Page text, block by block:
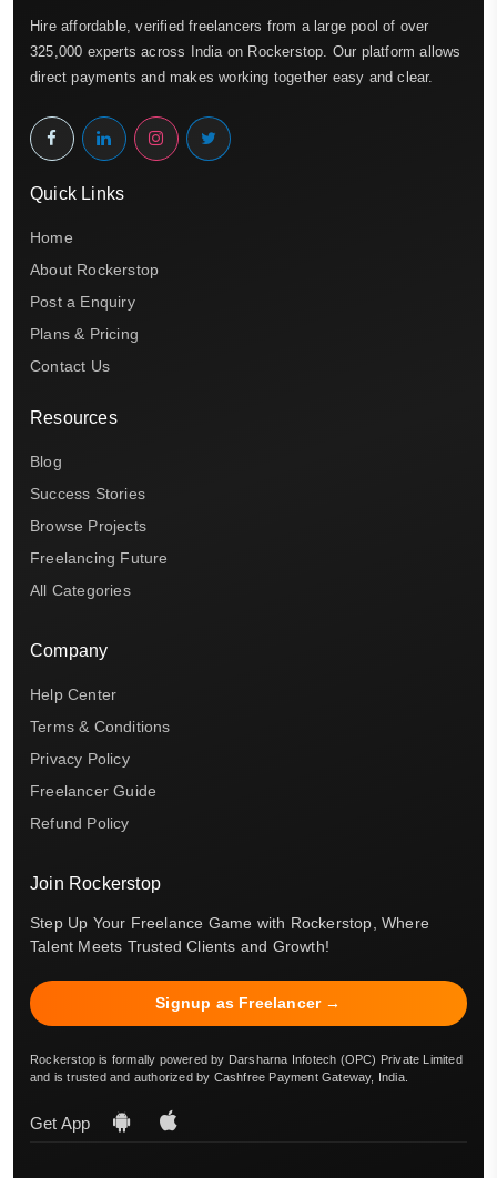
Hire affordable, verified freelancers from a large pool of over
325,000 experts across India on Rockerstop. Our platform allows
direct payments and makes working together easy and clear.
Quick Links
Home
About Rockerstop
Post a Enquiry
Plans & Pricing
Contact Us
Resources
Blog
Success Stories
Browse Projects
Freelancing Future
All Categories
Company
Help Center
Terms & Conditions
Privacy Policy
Freelancer Guide
Refund Policy
Join Rockerstop
Step Up Your Freelance Game with Rockerstop, Where
Talent Meets Trusted Clients and Growth!
Signup as Freelancer →
Rockerstop is formally powered by Darsharna Infotech (OPC) Private Limited
and is trusted and authorized by Cashfree Payment Gateway, India.
Get App